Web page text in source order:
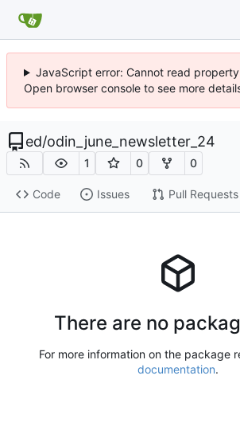
JavaScript error: Cannot read
Open browser console to see more
ed/odin_june_newsletter_24
1 0 0
Code Issues Pull Requests
There are no
For more information on the package
documentation.